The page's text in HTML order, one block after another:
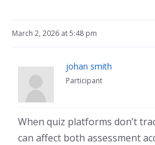
March 2, 2026 at 5:48 pm
johan smith
Participant
When quiz platforms don’t
can affect both assessment